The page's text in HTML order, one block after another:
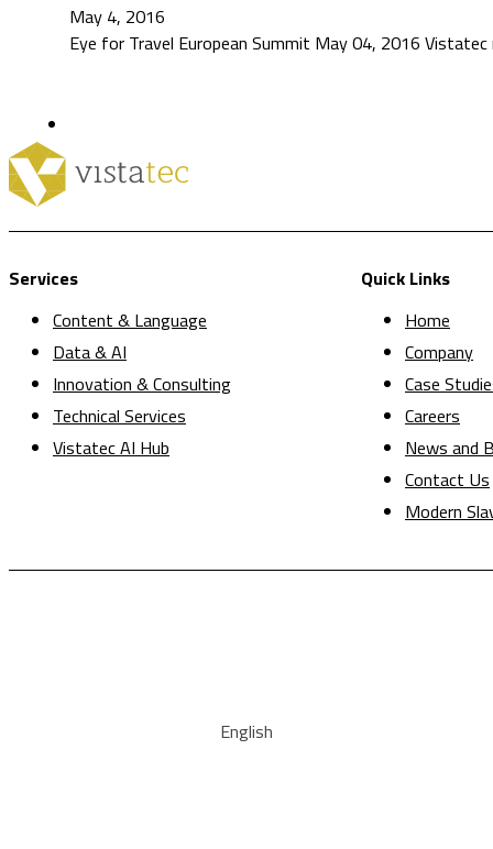
May 4, 2016
Eye for Travel European Summit May 04, 2016
Services
Content & Language
Data & AI
Innovation & Consulting
Technical Services
Vistatec AI Hub
Quick Links
Home
Company
Case
Careers
News and
Contact Us
Modern
English